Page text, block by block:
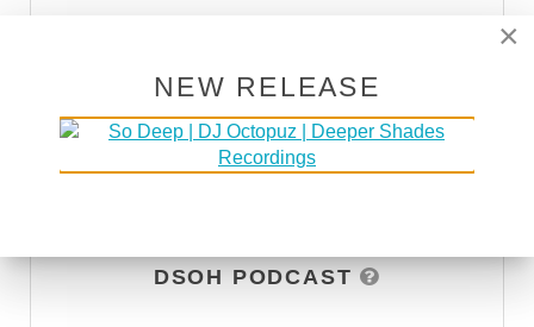
DSOH PODCAST
×
NEW RELEASE